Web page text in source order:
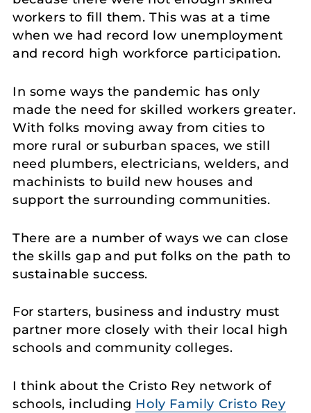
workers to fill them. This was at a time
when we had record low unemployment
and record high workforce participation.
In some ways the pandemic has only
made the need for skilled workers greater.
With folks moving away from cities to
more rural or suburban spaces, we still
need plumbers, electricians, welders, and
machinists to build new houses and
support the surrounding communities.
There are a number of ways we can close
the skills gap and put folks on the path to
sustainable success.
For starters, business and industry must
partner more closely with their local high
schools and community colleges.
I think about the Cristo Rey network of
schools, including Holy Family Cristo Rey